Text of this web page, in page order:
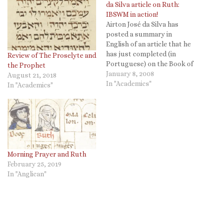
Review of The Proselyte and
the Prophet
August 21, 2018
In "Academics"
da Silva article on Ruth:
IBSWM in action!
Airton José da Silva has
posted a summary in
English of an article that he
has just completed (in
Portuguese) on the Book of
Ruth in its social and
anthropological setting. He
January 8, 2008
In "Academics"
Morning Prayer and Ruth
February 25, 2019
In "Anglican"